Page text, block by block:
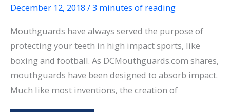
December 12, 2018 /3 minutes of reading
Mouthguards have always served the purpose of
protecting your teeth in high impact sports, like
boxing and football. As DCMouthguards.com shares,
mouthguards have been designed to absorb impact.
Much like most inventions, the creation of